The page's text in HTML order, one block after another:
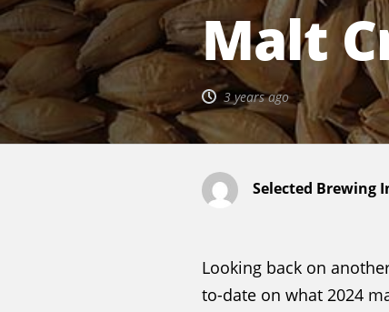
Malt
3 years ago
Selected Brewing
Looking back on
to-date on what 2024